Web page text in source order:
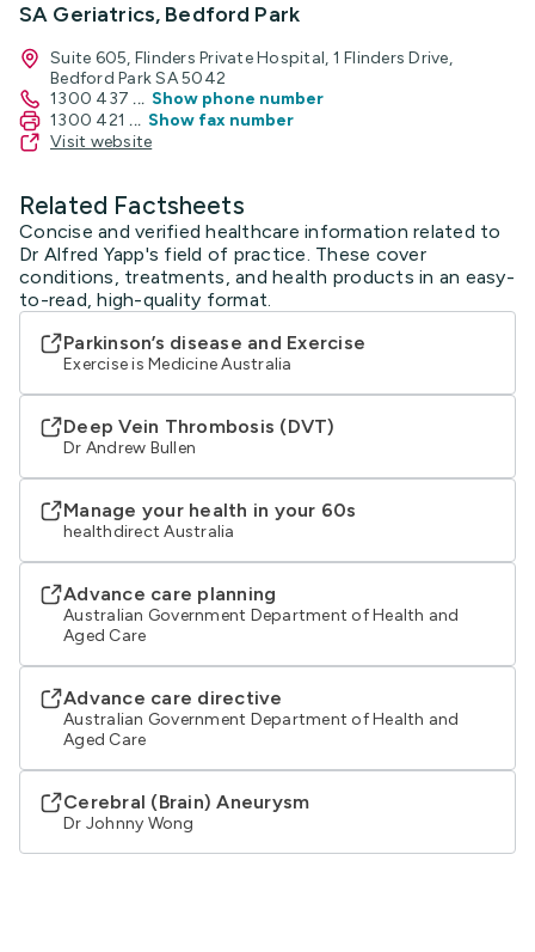
SA Geriatrics, Bedford Park
Suite 605, Flinders Private Hospital, 1 Flinders Drive,
Bedford Park SA 5042
1300 437 ... Show phone number
1300 421 ... Show fax number
Visit website
Related Factsheets
Concise and verified healthcare information related to
Dr Alfred Yapp's field of practice. These cover
conditions, treatments, and health products in an easy-
to-read, high-quality format.
Parkinson’s disease and Exercise
Exercise is Medicine Australia
Deep Vein Thrombosis (DVT)
Dr Andrew Bullen
Manage your health in your 60s
healthdirect Australia
Advance care planning
Australian Government Department of Health and
Aged Care
Advance care directive
Australian Government Department of Health and
Aged Care
Cerebral (Brain) Aneurysm
Dr Johnny Wong